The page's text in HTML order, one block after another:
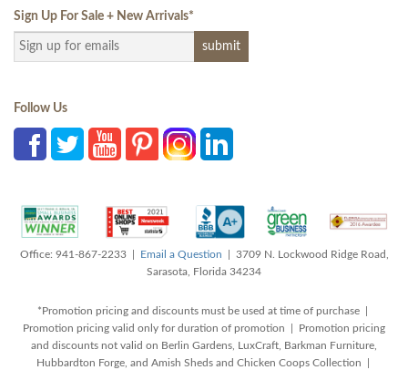
Sign Up For Sale + New Arrivals*
Follow Us
Office: 941-867-2233 | Email a Question | 3709 N. Lockwood Ridge Road,
Sarasota, Florida 34234
*Promotion pricing and discounts must be used at time of purchase |
Promotion pricing valid only for duration of promotion | Promotion pricing
and discounts not valid on Berlin Gardens, LuxCraft, Barkman Furniture,
Hubbardton Forge, and Amish Sheds and Chicken Coops Collection |